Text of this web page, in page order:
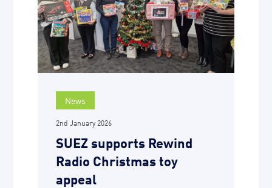
News
2nd January 2026
SUEZ supports Rewind
Radio Christmas toy
appeal